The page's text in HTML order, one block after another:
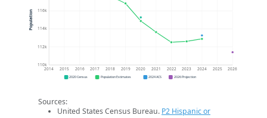
110k
112k
114k
116k
2014 2015 2016 2017 2018 2019 2020 2021 2022 2023 2024 2025 2026
Population
2020 Census Population Estimates 2024 ACS 2026 Projection
Sources:
United States Census Bureau. P2 Hispanic or